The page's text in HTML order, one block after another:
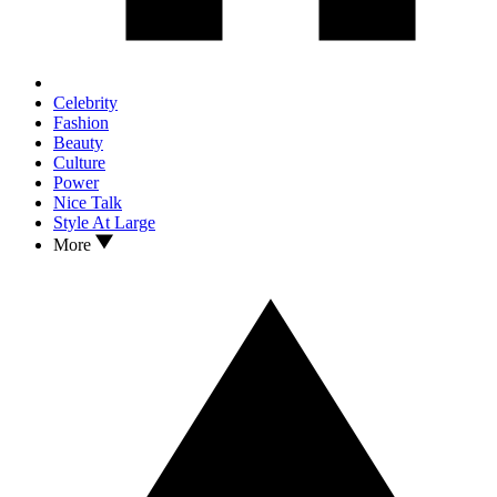
Celebrity
Fashion
Beauty
Culture
Power
Nice Talk
Style At Large
More